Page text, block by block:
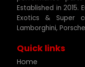
Established in 2015.
Exotics & Super
Lamborghini,
Quick links
Home